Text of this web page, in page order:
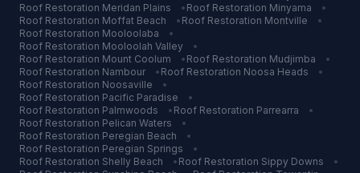
Roof Restoration Meridan Plains • Roof Restoration Minyama
•
Roof Restoration Moffat Beach • Roof Restoration Montville
•
Roof Restoration Mooloolaba
•
Roof Restoration Mooloolah Valley
•
Roof Restoration Mount Coolum • Roof Restoration Mudjimba
•
Roof Restoration Nambour • Roof Restoration Noosa Heads
•
Roof Restoration Noosaville
•
Roof Restoration Pacific Paradise
•
Roof Restoration Palmwoods • Roof Restoration Parrearra
•
Roof Restoration Pelican Waters
•
Roof Restoration Peregian Beach
•
Roof Restoration Peregian Springs
•
Roof Restoration Shelly Beach • Roof Restoration Sippy Downs
•